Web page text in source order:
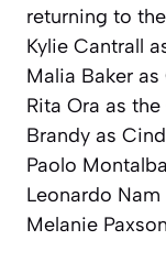
returning to
Kylie Cantrall
Malia Baker as
Rita Ora as
Brandy as
Paolo
Leonardo
Melanie